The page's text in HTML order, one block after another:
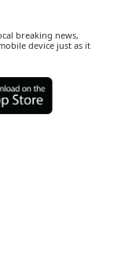
breaking news,
device just as it